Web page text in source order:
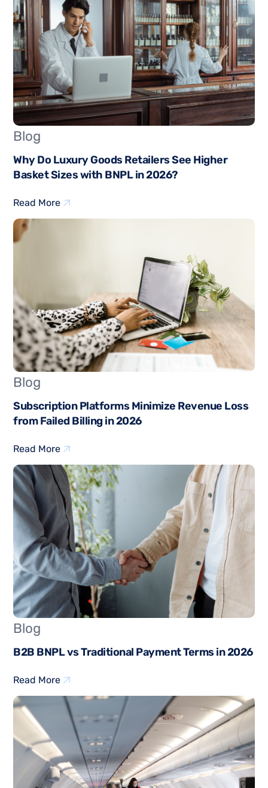
Blog
Why Do Luxury Goods Retailers See Higher
Basket Sizes with BNPL in 2026?
Read More
Blog
Subscription Platforms Minimize Revenue Loss
from Failed Billing in 2026
Read More
Blog
B2B BNPL vs Traditional Payment Terms in 2026
Read More